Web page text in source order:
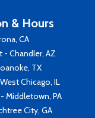
& Hours
CA
Chandler, AZ
TX
Chicago, IL
Middletown, PA
City, GA